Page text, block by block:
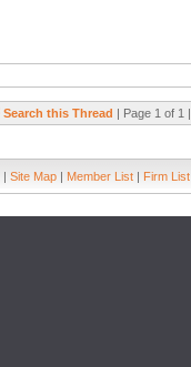
Search this Thread | Page 1 of 1 |
| Site Map | Member List | Firm List